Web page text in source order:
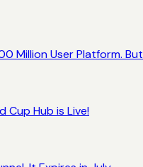
Million User Platform.
Cup Hub is Live!